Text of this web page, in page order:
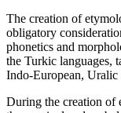
The creation of
obligatory
phonetics and
the Turkic languages,
Indo-European, Uralic
During the creation of